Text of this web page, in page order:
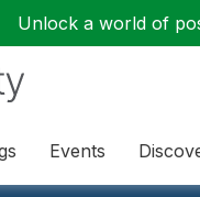
Unlock a world of
Events